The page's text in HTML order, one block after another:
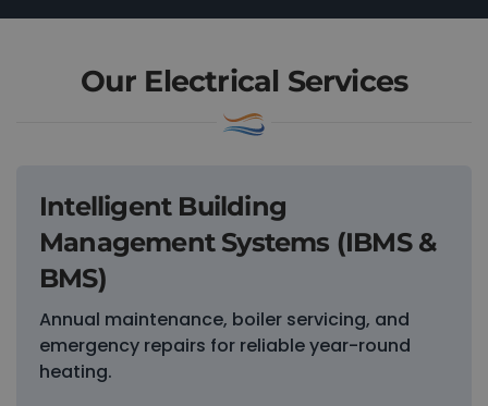
Our Electrical Services
Intelligent Building
Management Systems (IBMS &
BMS)
Annual maintenance, boiler servicing, and
emergency repairs for reliable year-round
heating.